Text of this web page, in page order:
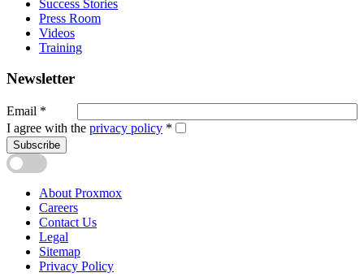
Success Stories
Press Room
Videos
Training
Newsletter
Email *
I agree with the privacy policy *
Subscribe
About Proxmox
Careers
Contact Us
Legal
Sitemap
Privacy Policy